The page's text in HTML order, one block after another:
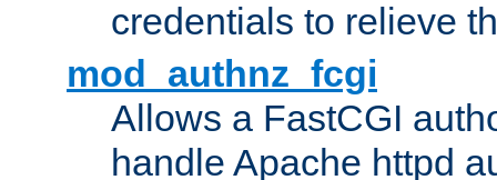
credentials to relieve
mod_authnz_fcgi
Allows a FastCGI
handle Apache httpd